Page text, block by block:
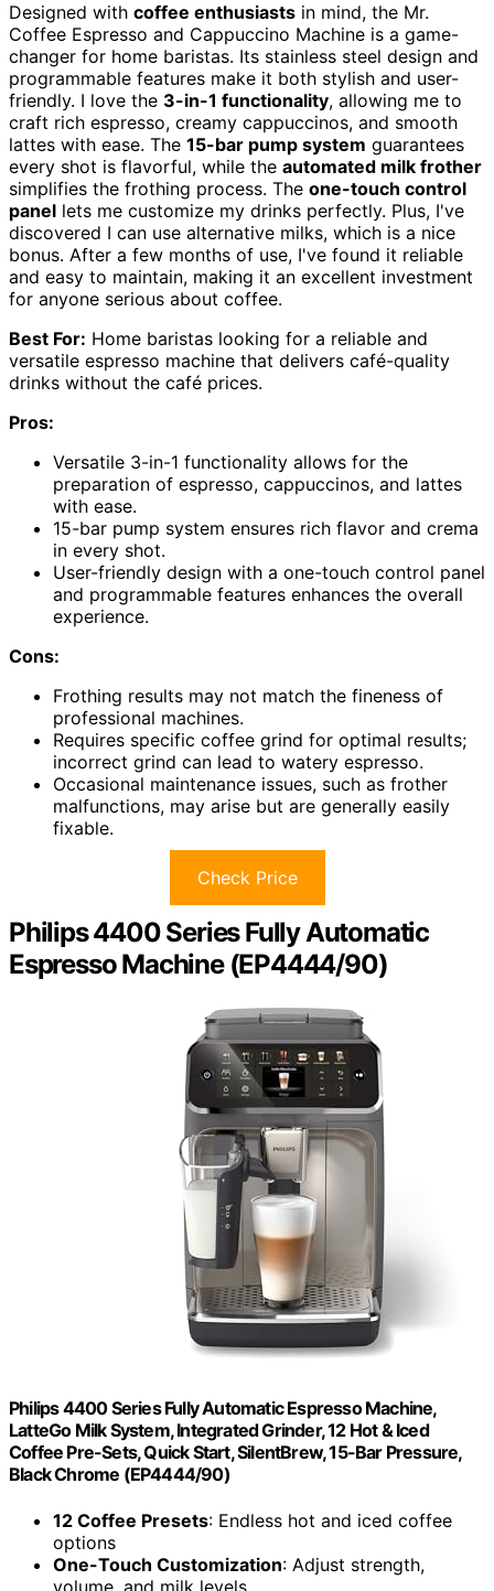
Designed with coffee enthusiasts in mind, the Mr.
Coffee Espresso and Cappuccino Machine is a game-
changer for home baristas. Its stainless steel design and
programmable features make it both stylish and user-
friendly. I love the 3-in-1 functionality, allowing me to
craft rich espresso, creamy cappuccinos, and smooth
lattes with ease. The 15-bar pump system guarantees
every shot is flavorful, while the automated milk frother
simplifies the frothing process. The one-touch control
panel lets me customize my drinks perfectly. Plus, I've
discovered I can use alternative milks, which is a nice
bonus. After a few months of use, I've found it reliable
and easy to maintain, making it an excellent investment
for anyone serious about coffee.
Best For: Home baristas looking for a reliable and
versatile espresso machine that delivers café-quality
drinks without the café prices.
Pros:
Versatile 3-in-1 functionality allows for the
preparation of espresso, cappuccinos, and lattes
with ease.
15-bar pump system ensures rich flavor and crema
in every shot.
User-friendly design with a one-touch control panel
and programmable features enhances the overall
experience.
Cons:
Frothing results may not match the fineness of
professional machines.
Requires specific coffee grind for optimal results;
incorrect grind can lead to watery espresso.
Occasional maintenance issues, such as frother
malfunctions, may arise but are generally easily
fixable.
Check Price
Philips 4400 Series Fully Automatic
Espresso Machine (EP4444/90)
Philips 4400 Series Fully Automatic Espresso Machine,
LatteGo Milk System, Integrated Grinder, 12 Hot & Iced
Coffee Pre-Sets, Quick Start, SilentBrew, 15-Bar Pressure,
Black Chrome (EP4444/90)
12 Coffee Presets: Endless hot and iced coffee
options
One-Touch Customization: Adjust strength,
volume, and milk levels